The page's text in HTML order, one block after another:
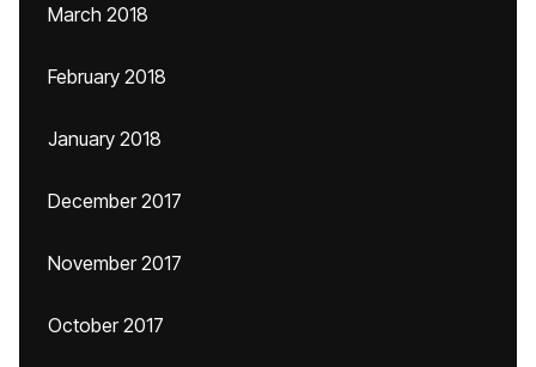
March 2018
February 2018
January 2018
December 2017
November 2017
October 2017